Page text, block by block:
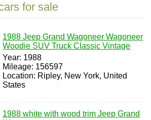
for sale
1988 Jeep Grand Wagoneer Wagoneer
Woodie SUV Truck Classic Vintage
Year: 1988
Mileage: 156597
Location: Ripley, New York, United
States
1988 white with wood trim Jeep Grand